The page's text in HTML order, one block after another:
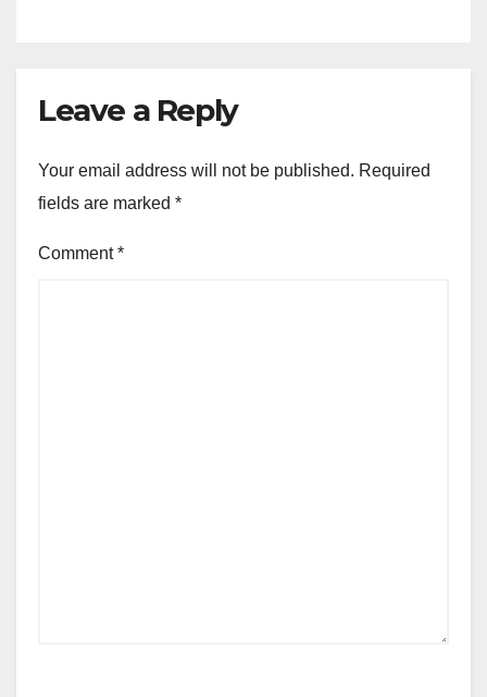
Leave a Reply
Your email address will not be published. Required
fields are marked *
Comment*